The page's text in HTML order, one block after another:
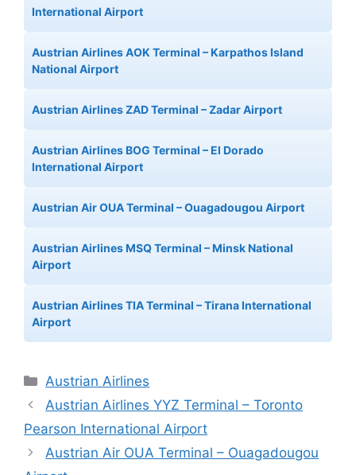
International Airport
Austrian Airlines AOK Terminal – Karpathos Island
National Airport
Austrian Airlines ZAD Terminal – Zadar Airport
Austrian Airlines BOG Terminal – El Dorado
International Airport
Austrian Air OUA Terminal – Ouagadougou Airport
Austrian Airlines MSQ Terminal – Minsk National
Airport
Austrian Airlines TIA Terminal – Tirana International
Airport
Categories
Austrian Airlines
Austrian Airlines YYZ Terminal – Toronto
Pearson International Airport
Austrian Air OUA Terminal – Ouagadougou